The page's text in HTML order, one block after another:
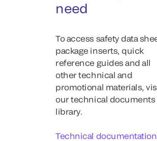
need
To access safety data
package inserts, quick
reference guides and all
other technical and
promotional materials,
our technical documents
library.
Technical documentation